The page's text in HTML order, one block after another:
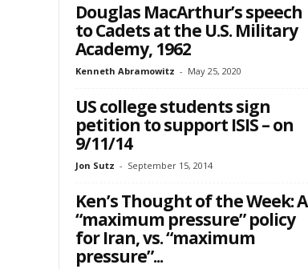
Douglas MacArthur’s speech
to Cadets at the U.S. Military
Academy, 1962
Kenneth Abramowitz - May 25, 2020
US college students sign
petition to support ISIS – on
9/11/14
Jon Sutz - September 15, 2014
Ken’s Thought of the Week: A
“maximum pressure” policy
for Iran, vs. “maximum
pressure”...